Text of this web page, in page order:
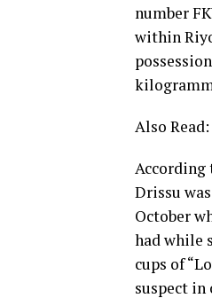
number
within
Also Read:
According
Drissu
October
had while
cups of
suspect in